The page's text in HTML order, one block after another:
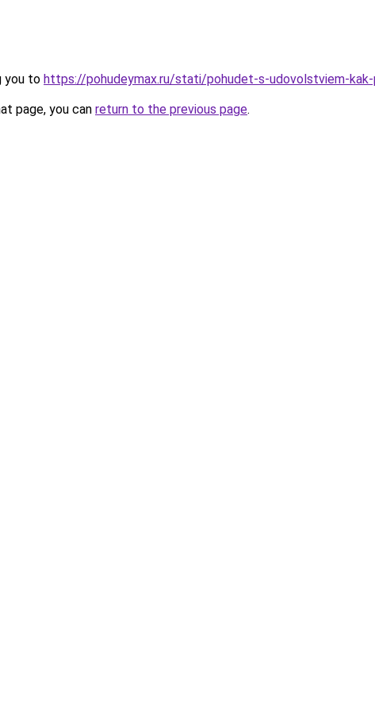
you to https://pohudeymax.ru/stati/pohudet-s-udovolstviem-
page, you can return to the previous page.